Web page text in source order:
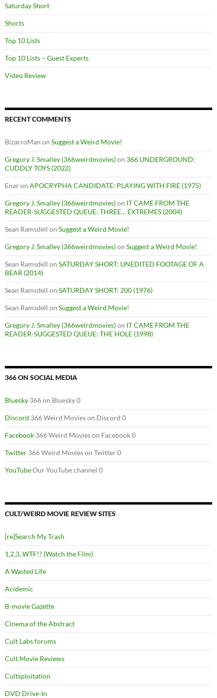
Saturday Short
Shorts
Top 10 Lists
Top 10 Lists – Guest Experts
Video Review
RECENT COMMENTS
BizarroMan on Suggest a Weird Movie!
Gregory J. Smalley (366weirdmovies)on 366 UNDERGROUND:
CUDDLY TOYS (2022)
Enaron APOCRYPHA CANDIDATE: PLAYING WITH FIRE (1975)
Gregory J. Smalley (366weirdmovies)on IT CAME FROM THE
READER-SUGGESTED QUEUE: THREE… EXTREMES (2004)
Sean Ramsdell on Suggest a Weird Movie!
Gregory J. Smalley (366weirdmovies)on Suggest a Weird Movie!
Sean Ramsdell on SATURDAY SHORT: UNEDITED FOOTAGE OF A
BEAR (2014)
Sean Ramsdell on SATURDAY SHORT: 200 (1976)
Sean Ramsdell on Suggest a Weird Movie!
Gregory J. Smalley (366weirdmovies)on IT CAME FROM THE
READER-SUGGESTED QUEUE: THE HOLE (1998)
366 ON SOCIAL MEDIA
Bluesky 366 on Bluesky 0
Discord 366 Weird Movies on Discord 0
Facebook 366 Weird Movies on Facebook 0
Twitter 366 Weird Movies on Twitter 0
YouTubeOur YouTube channel 0
CULT/WEIRD MOVIE REVIEW SITES
[re]Search My Trash
1,2,3, WTF!? (Watch the Film)
A Wasted Life
Acidemic
B-movie Gazette
Cinema of the Abstract
Cult Labs forums
Cult Movie Reviews
Cultsploitation
DVD Drive-In